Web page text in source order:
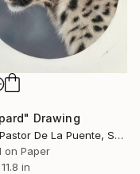
Drawing
Juan Pastor De La Puente, Spain
on Paper
in